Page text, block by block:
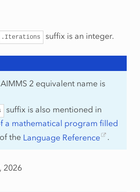
.Iterations suffix is an integer.
2 equivalent name is
suffix is also mentioned in
a mathematical program filled
of the Language Reference .
2026